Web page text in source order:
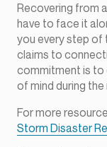
Recovering from
have to face it
you every step
claims to
commitment is to
of mind during
For more
Storm Disaster